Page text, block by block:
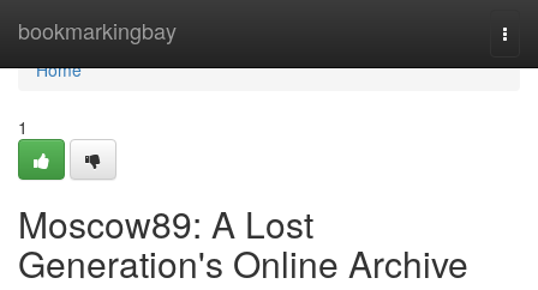
bookmarkingbay
Home
Home
1
Moscow89: A Lost
Generation's Online Archive